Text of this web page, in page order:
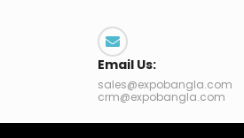
Email Us:
sales@expobangla.com
crm@expobangla.com